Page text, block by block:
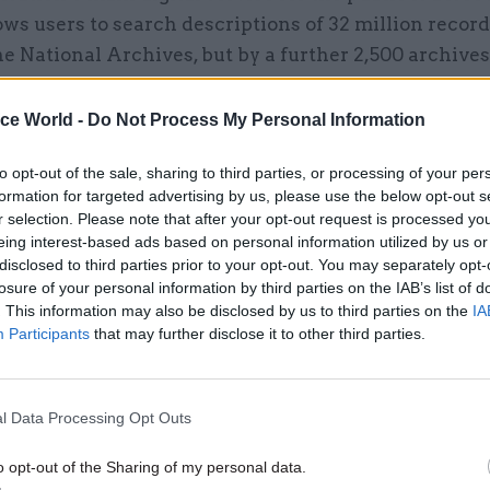
World - Do Not Process My Personal Information
opt-out of the sale, sharing to third parties, or processing of your
for targeted advertising by us, please use the below opt-out
selection. Please note that after your opt-out request is processed
interest-based ads based on personal information utilized by us
to third parties prior to your opt-out. You may separately
of your personal information by third parties on the IAB’s list of
This information may also be disclosed by us to third parties on the
Participants that may further disclose it to other third parties.
Data Processing Opt Outs
opt-out of the Sharing of my personal data.
users to search descriptions of 32 million
National Archives, but by a further 2,500
million of these records are already available
26 Nov HR
Unlocking the Senior Civil
by
17 year – across Discovery and the archives’ other
with a little under 600,000 that were